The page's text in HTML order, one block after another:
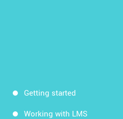
Getting started
Working with LMS